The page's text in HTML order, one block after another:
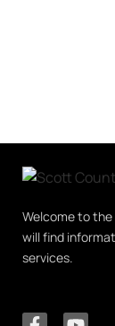
Welcome to
will find
services.